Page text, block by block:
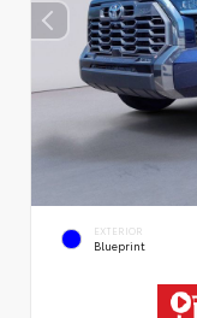
EXTERIOR
Blueprint